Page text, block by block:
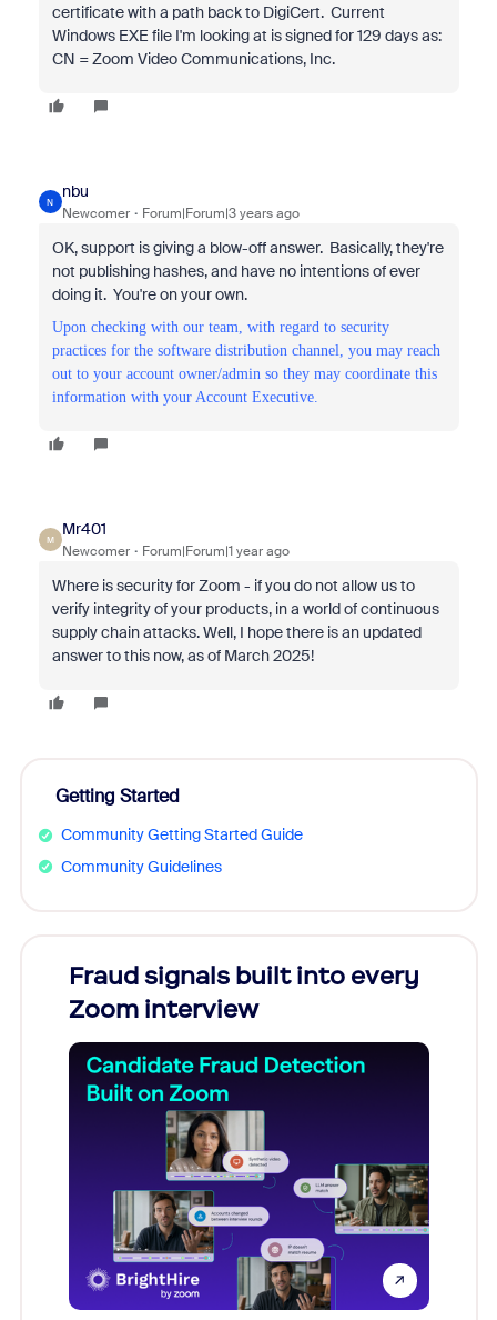
certificate with a path back to DigiCert. Current
Windows EXE file I'm looking at is signed for 129 days as:
CN = Zoom Video Communications, Inc.
N
nbu
Newcomer Forum|Forum|3 years ago
OK, support is giving a blow-off answer. Basically, they're
not publishing hashes, and have no intentions of ever
doing it. You're on your own.
Upon checking with our team, with regard to security
practices for the software distribution channel, you may reach
out to your account owner/admin so they may coordinate this
information with your Account Executive.
M
Mr401
Newcomer Forum|Forum|1 year ago
Where is security for Zoom - if you do not allow us to
verify integrity of your products, in a world of continuous
supply chain attacks. Well, I hope there is an updated
answer to this now, as of March 2025!
Getting Started
Community Getting Started Guide
Community Guidelines
Fraud signals built into every
Zoom interview